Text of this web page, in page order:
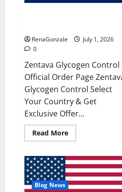
RenaGonzale
July 1, 2026
0
Zentava Glycogen Control
Official Order Page
Glycogen Control Select
Your Country & Get
Exclusive Offer...
Read MoreRead
more
Glycogen
Control
Get
Exclusive
Offers!?
Blog News